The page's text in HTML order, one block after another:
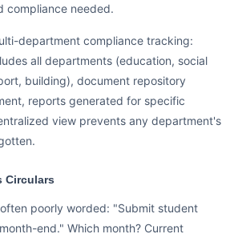
compliance needed.
department compliance tracking:
all departments (education, social
building), document repository
reports generated for specific
view prevents any department's
Circulars
poorly worded: "Submit student
end." Which month? Current